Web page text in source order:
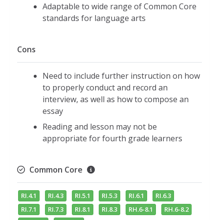
Adaptable to wide range of Common Core
standards for language arts
Cons
Need to include further instruction on how
to properly conduct and record an
interview, as well as how to compose an
essay
Reading and lesson may not be
appropriate for fourth grade learners
Common Core
RI.4.1 RI.4.3 RI.5.1 RI.5.3 RI.6.1
RI.6.3
RI.7.1
RI.7.3 RI.8.1 RI.8.3 RH.6-8.1
RH.6-8.2